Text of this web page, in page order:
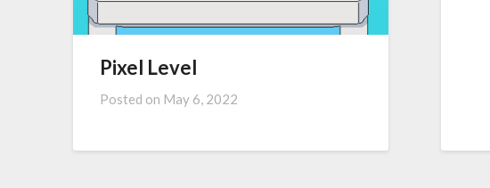
Pixel Level
Posted on May 6, 2022